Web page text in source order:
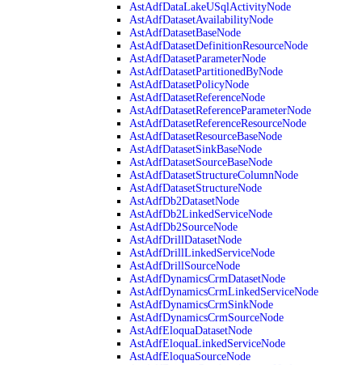
AstAdfDataLakeUSqlActivityNode
AstAdfDatasetAvailabilityNode
AstAdfDatasetBaseNode
AstAdfDatasetDefinitionResourceNode
AstAdfDatasetParameterNode
AstAdfDatasetPartitionedByNode
AstAdfDatasetPolicyNode
AstAdfDatasetReferenceNode
AstAdfDatasetReferenceParameterNode
AstAdfDatasetReferenceResourceNode
AstAdfDatasetResourceBaseNode
AstAdfDatasetSinkBaseNode
AstAdfDatasetSourceBaseNode
AstAdfDatasetStructureColumnNode
AstAdfDatasetStructureNode
AstAdfDb2DatasetNode
AstAdfDb2LinkedServiceNode
AstAdfDb2SourceNode
AstAdfDrillDatasetNode
AstAdfDrillLinkedServiceNode
AstAdfDrillSourceNode
AstAdfDynamicsCrmDatasetNode
AstAdfDynamicsCrmLinkedServiceNode
AstAdfDynamicsCrmSinkNode
AstAdfDynamicsCrmSourceNode
AstAdfEloquaDatasetNode
AstAdfEloquaLinkedServiceNode
AstAdfEloquaSourceNode